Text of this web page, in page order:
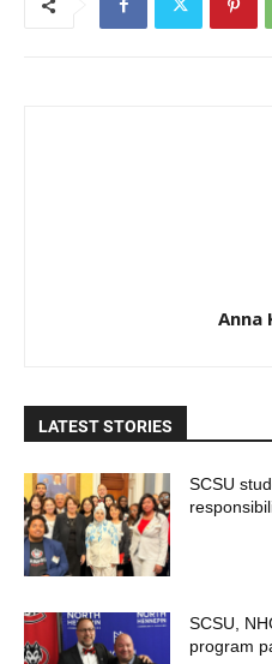
Anna
LATEST STORIES
SCSU
SCSU,
program